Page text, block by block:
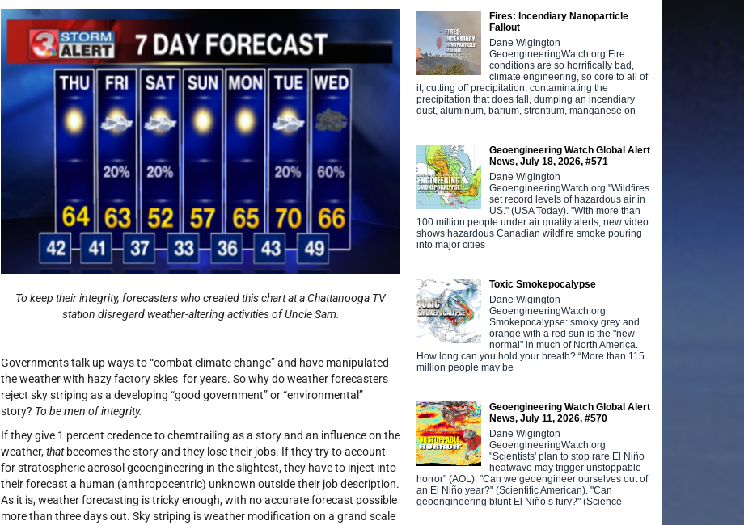
To keep their integrity, forecasters who created this chart at a Chattanooga TV
station disregard weather-altering activities of Uncle Sam.
Governments talk up ways to “combat climate change” and have manipulated
the weather with hazy factory skies for years. So why do weather forecasters
reject sky striping as a developing “good government” or “environmental”
story? To be men of integrity.
If they give 1 percent credence to chemtrailing as a story and an influence on the
weather,thatbecomes the story and they lose their jobs. If they try to account
for stratospheric aerosol geoengineering in the slightest, they have to inject into
their forecast a human (anthropocentric) unknown outside their job description.
As it is, weather forecasting is tricky enough, with no accurate forecast possible
more than three days out. Sky striping is weather modification on a grand scale
Fires: Incendiary Nanoparticle
Fallout
Dane Wigington
GeoengineeringWatch.org Fire
conditions are so horrifically bad,
climate engineering, so core to all of
it, cutting off precipitation, contaminating the
precipitation that does fall, dumping an incendiary
dust, aluminum, barium, strontium, manganese on
Geoengineering Watch Global Alert
News, July 18, 2026, #571
Dane Wigington
GeoengineeringWatch.org "Wildfires
set record levels of hazardous air in
US." (USA Today). "With more than
100 million people under air quality alerts, new video
shows hazardous Canadian wildfire smoke pouring
into major cities
Toxic Smokepocalypse
Dane Wigington
GeoengineeringWatch.org
Smokepocalypse: smoky grey and
orange with a red sun is the "new
normal" in much of North America.
How long can you hold your breath? “More than 115
million people may be
Geoengineering Watch Global Alert
News, July 11, 2026, #570
Dane Wigington
GeoengineeringWatch.org
"Scientists' plan to stop rare El Niño
heatwave may trigger unstoppable
horror" (AOL). "Can we geoengineer ourselves out of
an El Niño year?" (Scientific American). "Can
geoengineering blunt El Niño’s fury?" (Science